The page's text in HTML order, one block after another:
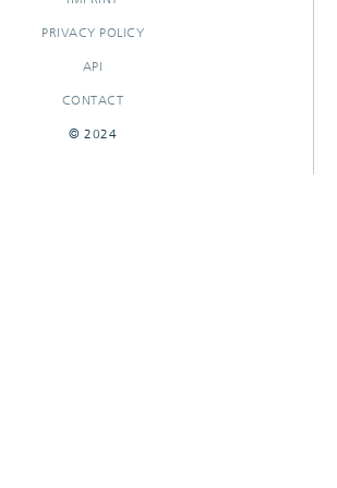
PRIVACY POLICY
API
CONTACT
© 2024